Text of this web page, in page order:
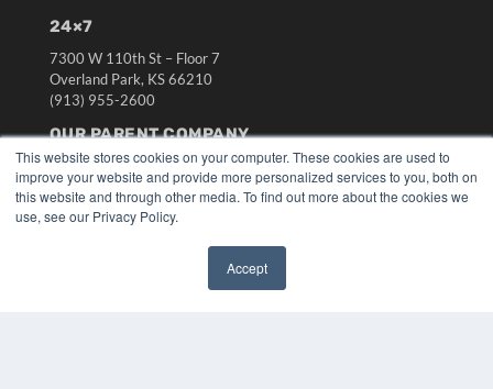
This website stores cookies on your computer. These cookies are used to
improve your website and provide more personalized services to you, both on
this website and through other media. To find out more about the cookies we
use, see our Privacy Policy.
Accept
24×7
7300 W 110th St – Floor 7
Overland Park, KS 66210
(913) 955-2600
OUR PARENT COMPANY
MEDQOR LLC
About MEDQOR
MEDQOR Data Platform
Press Releases